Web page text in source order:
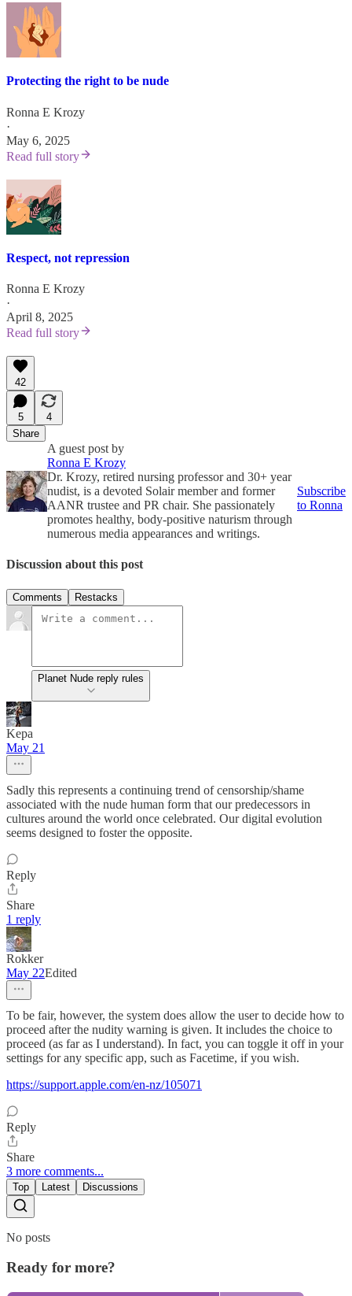
Protecting the right to be nude
Ronna E Krozy
·
May 6, 2025
Read full story
Respect, not repression
Ronna E Krozy
·
April 8, 2025
Read full story
42
5
4
Share
A guest post by
Ronna E Krozy
Dr. Krozy, retired nursing professor and 30+ year
nudist, is a devoted Solair member and former
AANR trustee and PR chair. She passionately
promotes healthy, body-positive naturism through
numerous media appearances and writings.
Subscribe
to Ronna
Discussion about this post
Comments Restacks
Planet Nude reply rules
Kepa
May 21
Sadly this represents a continuing trend of censorship/shame
associated with the nude human form that our predecessors in
cultures around the world once celebrated. Our digital evolution
seems designed to foster the opposite.
Reply
Share
1 reply
Rokker
May 22Edited
To be fair, however, the system does allow the user to decide how to
proceed after the nudity warning is given. It includes the choice to
proceed (as far as I understand). In fact, you can toggle it off in your
settings for any specific app, such as Facetime, if you wish.
https://support.apple.com/en-nz/105071
Reply
Share
3 more comments...
Top Latest Discussions
No posts
Ready for more?